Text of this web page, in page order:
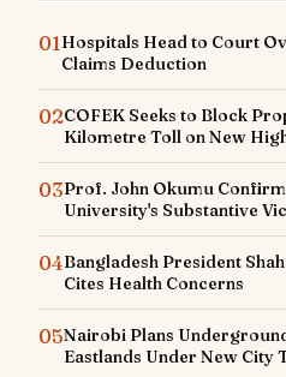
01Hospitals Head to Court
Claims Deduction
02COFEK Seeks to Block
Kilometre Toll on New
03Prof. John Okumu
University's Substantive
04Bangladesh President
Cites Health Concerns
05Nairobi Plans
Eastlands Under New City